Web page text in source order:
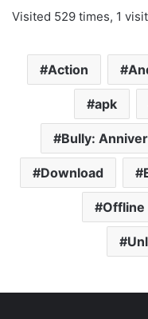
Visited 529 times, 1
Action
apk
Bully:
Download
Offline